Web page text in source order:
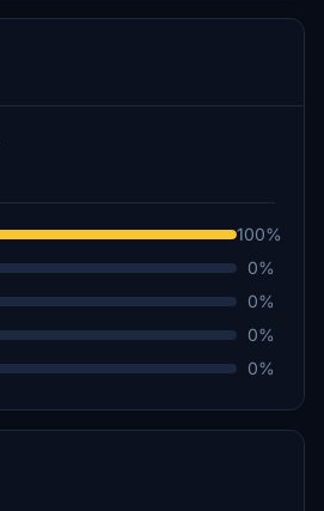
100%
0%
0%
0%
0%